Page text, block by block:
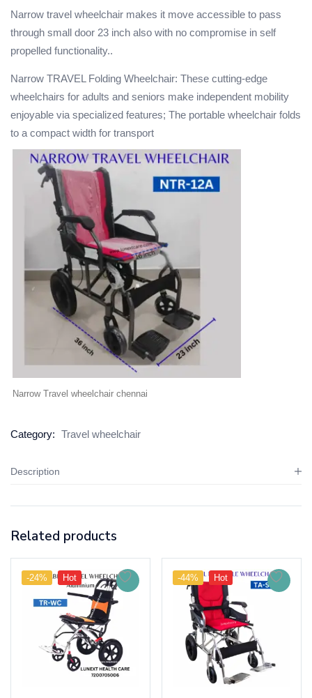
Narrow travel wheelchair makes it move accessible to pass
through small door 23 inch also with no compromise in self
propelled functionality..
Narrow TRAVEL Folding Wheelchair: These cutting-edge
wheelchairs for adults and seniors make independent mobility
enjoyable via specialized features; The portable wheelchair folds
to a compact width for transport
Narrow Travel wheelchair chennai
Category: Travel wheelchair
Description
Related products
-24% Hot -44% Hot